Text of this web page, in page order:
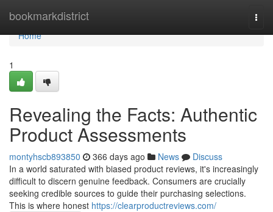
bookmarkdistrict
Home
Home
1
Revealing the Facts: Authentic
Product Assessments
montyhscb893850 366 days ago News
Discuss
In a world saturated with biased product reviews, it's increasingly
difficult to discern genuine feedback. Consumers are crucially
seeking credible sources to guide their purchasing selections.
This is where honest https://clearproductreviews.com/